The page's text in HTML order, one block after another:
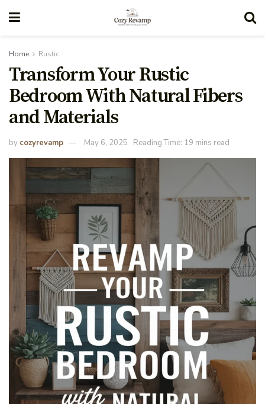
Home Rustic
Transform Your Rustic
Bedroom With Natural Fibers
and Materials
by cozyrevamp May 6, 2025 Reading Time: 19 mins read